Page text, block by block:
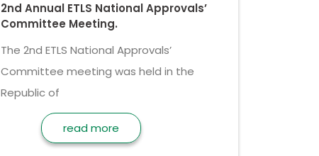
2nd Annual ETLS National Approvals’
Committee Meeting.
The 2nd ETLS National Approvals’
Committee meeting was held in the
Republic of
read more